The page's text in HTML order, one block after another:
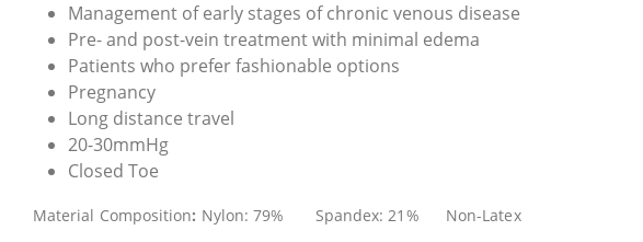
Management of early stages of chronic venous disease
Pre- and post-vein treatment with minimal edema
Patients who prefer fashionable options
Pregnancy
Long distance travel
20-30mmHg
Closed Toe
Material Composition: Nylon: 79% Spandex: 21% Non-Latex